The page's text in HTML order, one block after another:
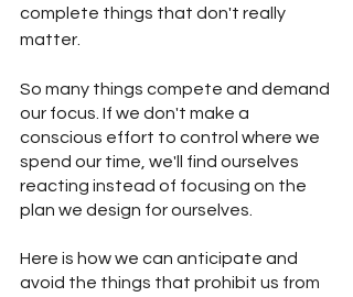
complete things that don't really
matter.
So many things compete and demand
our focus. If we don't make a
conscious effort to control where we
spend our time, we'll find ourselves
reacting instead of focusing on the
plan we design for ourselves.
Here is how we can anticipate and
avoid the things that prohibit us from